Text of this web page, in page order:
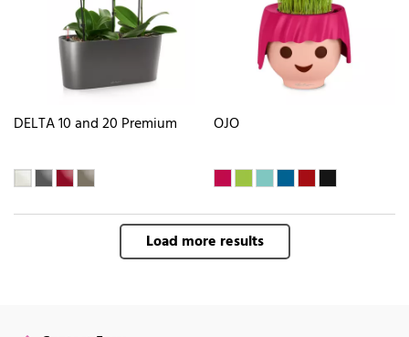
DELTA 10 and 20 Premium OJO
Load more results